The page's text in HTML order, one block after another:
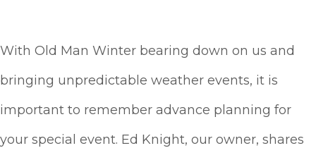
With Old Man Winter bearing down on us and
bringing unpredictable weather events, it is
important to remember advance planning for
your special event. Ed Knight, our owner, shares